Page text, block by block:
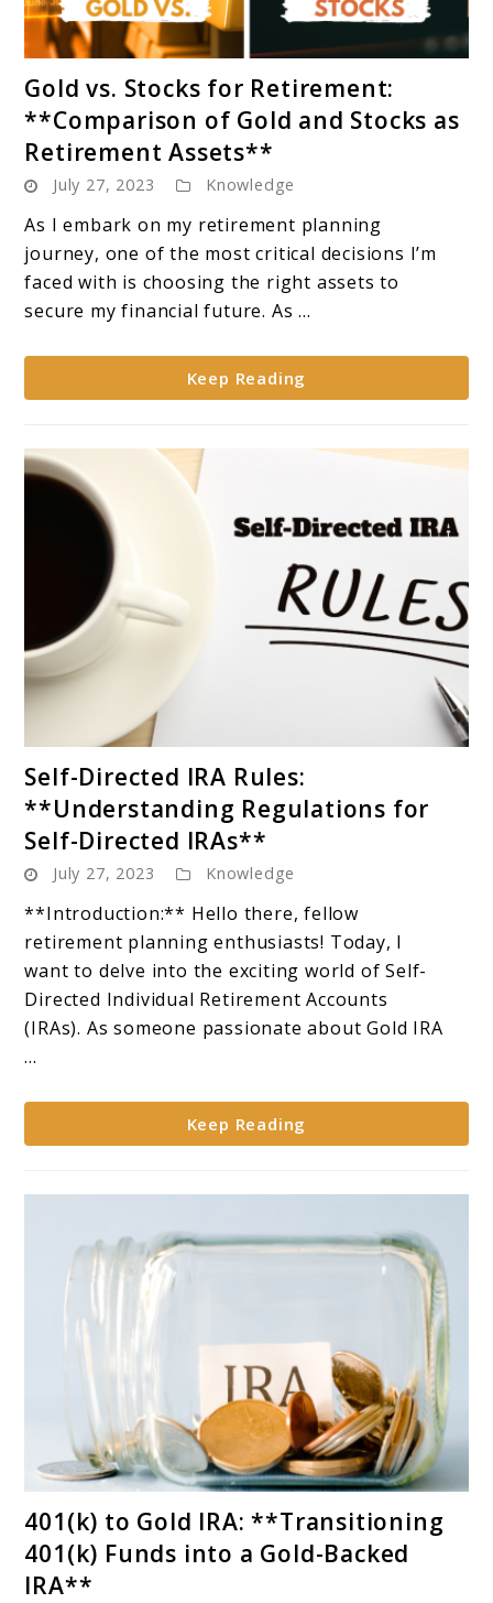
to
Gold
vs.
Stocks
Retirement:
**Comparison
and
Stocks
Retirement
Gold vs. Stocks for Retirement:
**Comparison of Gold and Stocks as
Retirement Assets**
July 27, 2023 Knowledge
As I embark on my retirement planning
journey, one of the most critical decisions I’m
faced with is choosing the right assets to
secure my financial future. As ...
Keep Reading
to
Self-
Directed
IRA
Rules:
**Understanding
Regulations
Self-
Self-Directed IRA Rules:
**Understanding Regulations for
Self-Directed IRAs**
July 27, 2023 Knowledge
**Introduction:** Hello there, fellow
retirement planning enthusiasts! Today, I
want to delve into the exciting world of Self-
Directed Individual Retirement Accounts
(IRAs). As someone passionate about Gold IRA
...
Keep Reading
401(k)
401(k) to Gold IRA: **Transitioning
401(k) Funds into a Gold-Backed
IRA**